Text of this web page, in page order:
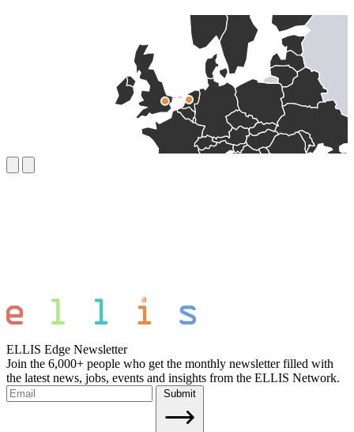
ELLIS Edge Newsletter
Join the 6,000+ people who get the monthly newsletter filled with
the latest news, jobs, events and insights from the ELLIS Network.
Submit